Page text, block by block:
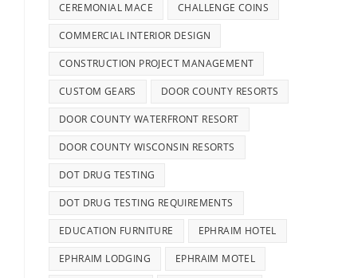
CEREMONIAL MACE CHALLENGE COINS
COMMERCIAL INTERIOR DESIGN
CONSTRUCTION PROJECT MANAGEMENT
CUSTOM GEARS DOOR COUNTY RESORTS
DOOR COUNTY WATERFRONT RESORT
DOOR COUNTY WISCONSIN RESORTS
DOT DRUG TESTING
DOT DRUG TESTING REQUIREMENTS
EDUCATION FURNITURE EPHRAIM HOTEL
EPHRAIM LODGING EPHRAIM MOTEL